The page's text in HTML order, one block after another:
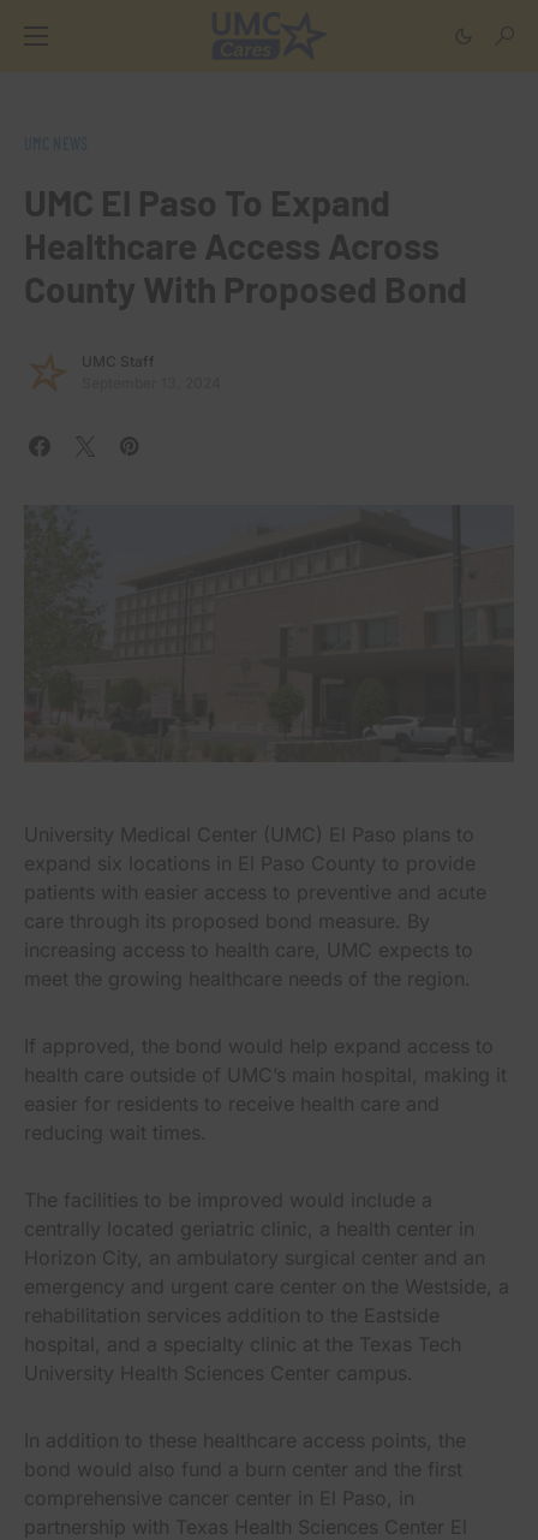
UMC El Paso To Expand
Healthcare Access Across
County With Proposed Bond
UMC Staff
University Medical Center (UMC) El Paso plans to
expand six locations in El Paso County to provide
patients with easier access to preventive and acute
care through its proposed bond measure. By
increasing access to health care, UMC expects to
meet the growing healthcare needs of the region.
If approved, the bond would help expand access to
health care outside of UMC’s main hospital, making it
easier for residents to receive health care and
reducing wait times.
The facilities to be improved would include a
centrally located geriatric clinic, a health center in
Horizon City, an ambulatory surgical center and an
emergency and urgent care center on the Westside, a
rehabilitation services addition to the Eastside
hospital, and a specialty clinic at the Texas Tech
University Health Sciences Center campus.
In addition to these healthcare access points, the
bond would also fund a burn center and the first
comprehensive cancer center in El Paso, in
partnership with Texas Health Sciences Center El